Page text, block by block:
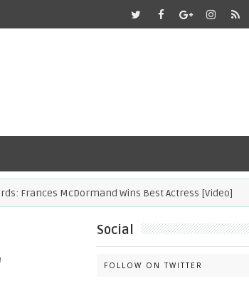
McDormand Wins Best Actress [Video]
Social
FOLLOW ON TWITTER